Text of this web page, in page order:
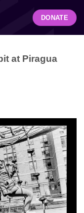
DONATE
at Piragua